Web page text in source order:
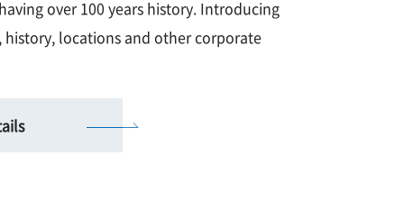
over 100 years history. Introducing
locations and other corporate